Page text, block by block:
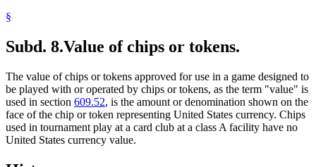
§
Subd. 8.Value of chips or tokens.
The value of chips or tokens approved for use in a game designed to
be played with or operated by chips or tokens, as the term "value" is
used in section 609.52, is the amount or denomination shown on the
face of the chip or token representing United States currency. Chips
used in tournament play at a card club at a class A facility have no
United States currency value.